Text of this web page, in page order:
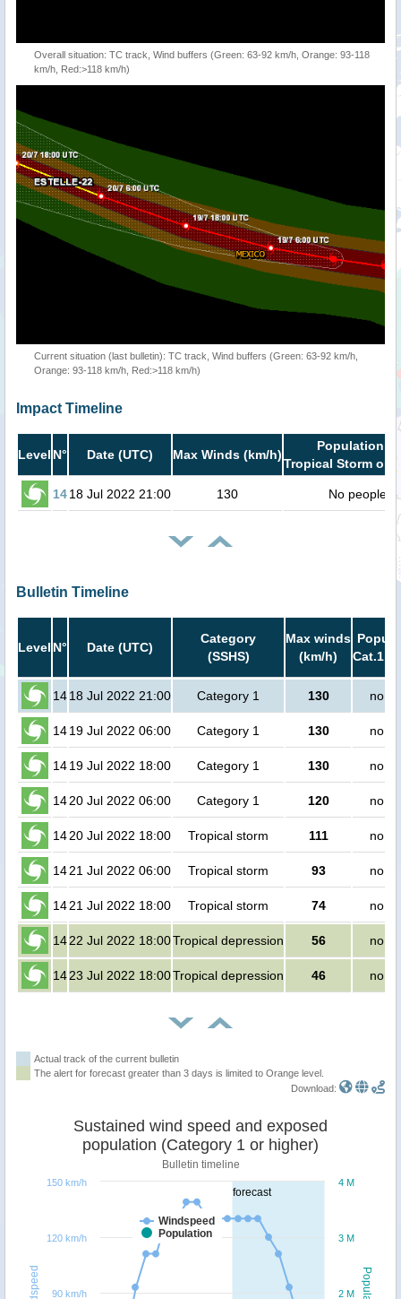
Overall situation: TC track, Wind buffers (Green: 63-92 km/h, Orange: 93-118
km/h, Red:>118 km/h)
Current situation (last bulletin): TC track, Wind buffers (Green: 63-92 km/h,
Orange: 93-118 km/h, Red:>118 km/h)
Impact Timeline
Level N° Date (UTC) Max Winds (km/h)
Population in
Tropical Storm or
1418 Jul 2022 21:00 130 No people
Bulletin Timeline
Level N° Date (UTC)
Category
(SSHS)
Max winds
(km/h)
Cat.1
1418 Jul 2022 21:00 Category 1 130 no
1419 Jul 2022 06:00 Category 1 130 no
1419 Jul 2022 18:00 Category 1 130 no
1420 Jul 2022 06:00 Category 1 120 no
1420 Jul 2022 18:00 Tropical storm 111 no
1421 Jul 2022 06:00 Tropical storm 93 no
1421 Jul 2022 18:00 Tropical storm 74 no
1422 Jul 2022 18:00Tropical depression 56 no
1423 Jul 2022 18:00Tropical depression 46 no
Actual track of the current bulletin
The alert for forecast greater than 3 days is limited to Orange level.
Download:
forecast
Sustained wind speed and exposed
population (Category 1 or higher)
Bulletin timeline
Windspeed
Population
2 M
3 M
4 M
90 km/h
120 km/h
150 km/h